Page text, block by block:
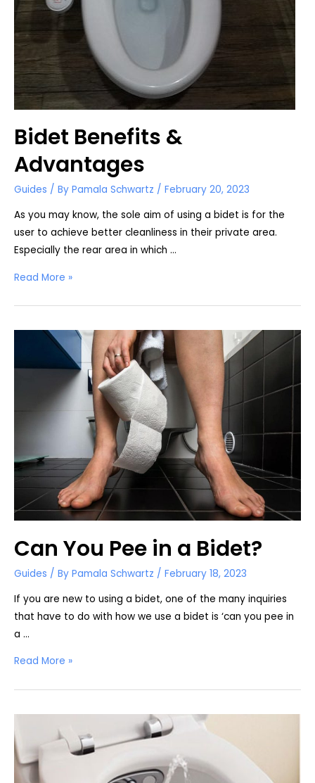
Bidet Benefits &
Advantages
Guides / By Pamala Schwartz / February 20, 2023
As you may know, the sole aim of using a bidet is for the
user to achieve better cleanliness in their private area.
Especially the rear area in which …
Bidet
Advantages
Read More »
Can You Pee in a Bidet?
Guides / By Pamala Schwartz / February 18, 2023
If you are new to using a bidet, one of the many inquiries
that have to do with how we use a bidet is ‘can you pee in
a …
Can
in
a
Bidet?
Read More »